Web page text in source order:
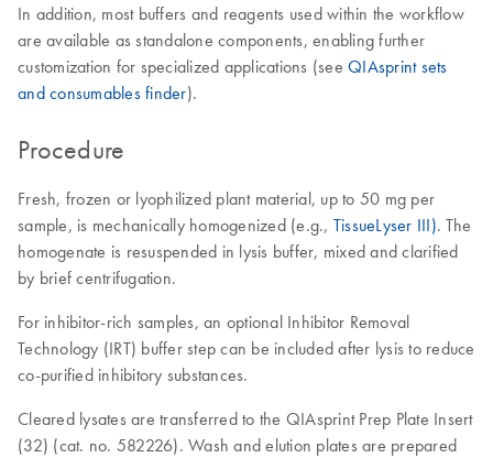
In addition, most buffers and reagents used within the workflow
are available as standalone components, enabling further
customization for specialized applications (see QIAsprint sets
and consumables finder).
Procedure
Fresh, frozen or lyophilized plant material, up to 50 mg per
sample, is mechanically homogenized (e.g., TissueLyser III). The
homogenate is resuspended in lysis buffer, mixed and clarified
by brief centrifugation.
For inhibitor-rich samples, an optional Inhibitor Removal
Technology (IRT) buffer step can be included after lysis to reduce
co-purified inhibitory substances.
Cleared lysates are transferred to the QIAsprint Prep Plate Insert
(32) (cat. no. 582226). Wash and elution plates are prepared